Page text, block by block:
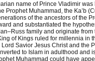
name of Prince Vladimir
Prophet Muhammad, the Ka’b
of the ancestors of the
and substantiated the
family and originate
of Kings ruled for millennia in
Savior Jesus Christ and the
to Islam in adulthood and
Muhammad could have